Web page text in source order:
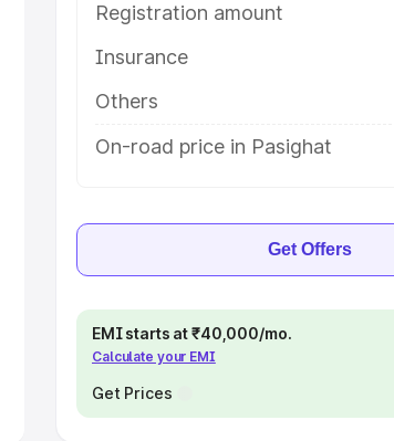
Registration amount
Insurance
Others
On-road price in Pasighat
Get Offers
EMI starts at ₹40,000/mo.
Calculate your EMI
Get Prices